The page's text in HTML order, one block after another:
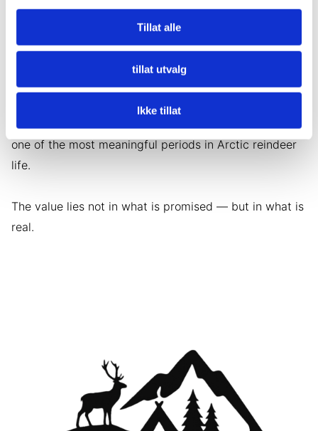
Tillat alle
tillat utvalg
Ikke tillat
observe herd behavior and gain insight into how
herders read snow conditions, tracks and weather
If the timing is right, you may witness a newborn calf
take its first steps. If not, you are still present during
one of the most meaningful periods in Arctic reindeer
life.
The value lies not in what is promised — but in what is
real.